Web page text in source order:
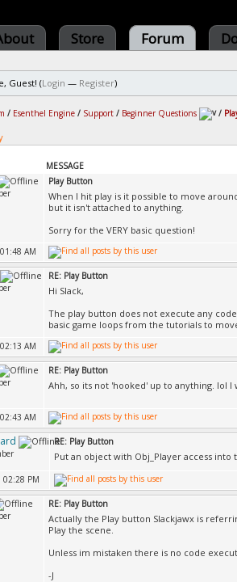
Store Forum
Guest! (Login — Register)
/ Esenthel Engine / Support / Beginner Questions /
MESSAGE
Play Button
When I hit play is it possible to move
but it isn't attached to anything.
Sorry for the VERY basic question!
AM
RE: Play Button
Hi Slack,
The play button does not execute any
basic game loops from the tutorials to
AM
RE: Play Button
Ahh, so its not 'hooked' up to anything. lol
AM
RE: Play Button
Put an object with Obj_Player access into
02:28 PM
RE: Play Button
Actually the Play button Slackjawx is
Play the scene.
Unless im mistaken there is no code
-J